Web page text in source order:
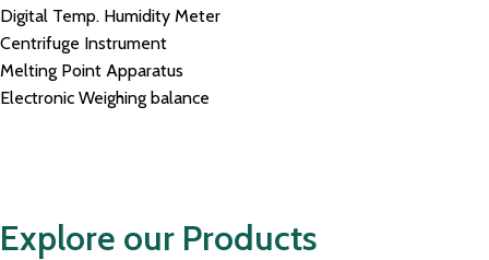
Digital Temp. Humidity Meter
Centrifuge Instrument
Melting Point Apparatus
Electronic Weighing balance
Explore our Products